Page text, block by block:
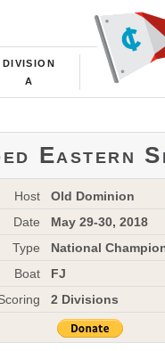
DIVISION
A
Eastern
Host
Old Dominion
Date
May 29-30, 2018
Type
National
Boat
FJ
2 Divisions